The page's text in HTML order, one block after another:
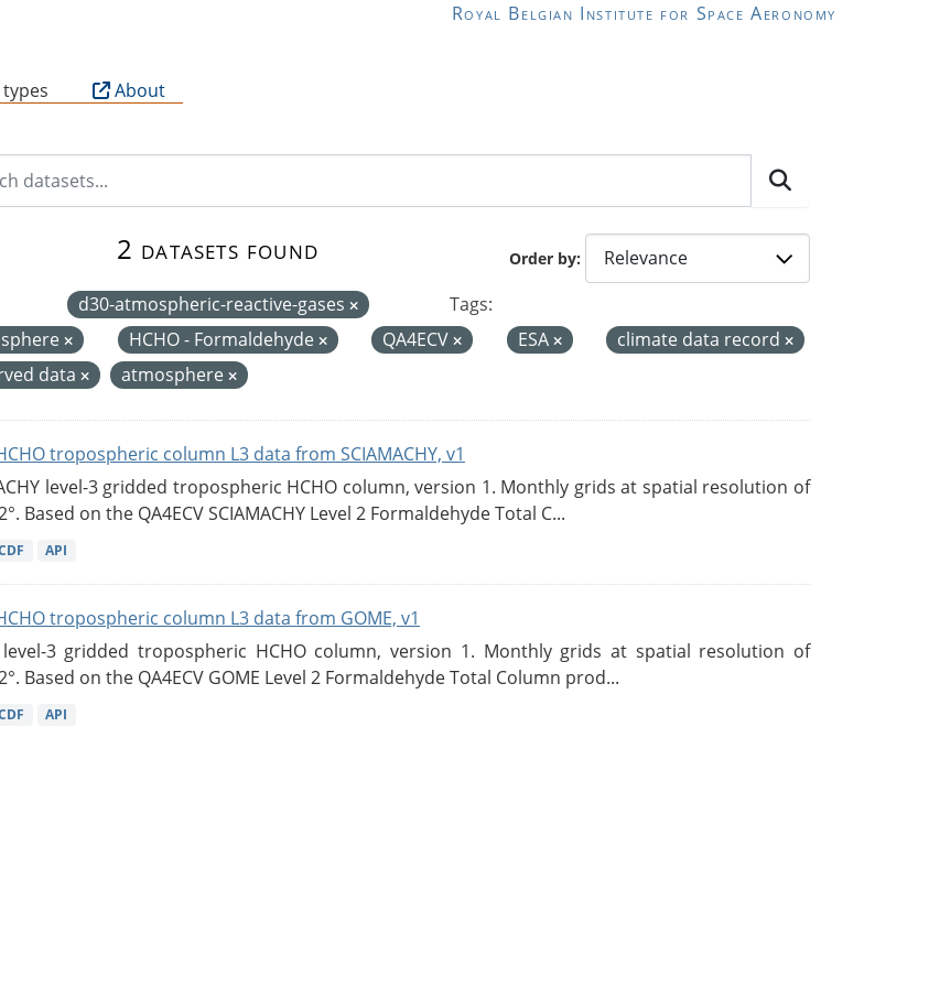
Royal Belgian Institute for Space Aeronomy
About
Order by
2 datasets found
d30-atmospheric-reactive-gases
Tags:
HCHO - Formaldehyde QA4ECV ESA
climate data record
data
atmosphere
tropospheric column L3 data from SCIAMACHY, v1
level-3 gridded tropospheric HCHO column, version 1. Monthly grids at spatial resolution of
Based on the QA4ECV SCIAMACHY Level 2 Formaldehyde Total C...
API
tropospheric column L3 data from GOME, v1
level-3 gridded tropospheric HCHO column, version 1. Monthly grids at spatial resolution of
Based on the QA4ECV GOME Level 2 Formaldehyde Total Column prod...
API